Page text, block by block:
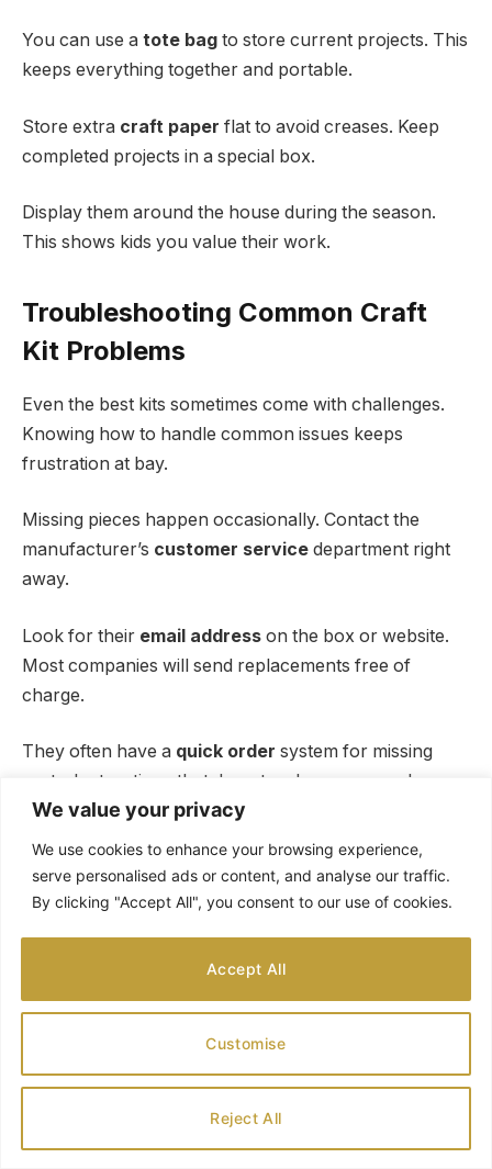
We value your privacy
We use cookies to enhance your browsing experience,
serve personalised ads or content, and analyse our traffic.
By clicking "Accept All", you consent to our use of cookies.
Customise
Reject All
Accept All
You can use a tote bag to store current projects. This
keeps everything together and portable.
Store extra craft paper flat to avoid creases. Keep
completed projects in a special box.
Display them around the house during the season.
This shows kids you value their work.
Troubleshooting Common Craft
Kit Problems
Even the best kits sometimes come with challenges.
Knowing how to handle common issues keeps
frustration at bay.
Missing pieces happen occasionally. Contact the
manufacturer’s customer service department right
away.
Look for their email address on the box or website.
Most companies will send replacements free of
charge.
They often have a quick order system for missing
parts. Instructions that do not make sense can be
rewritten.
Break complex steps into smaller chunks. This makes
them easier for kids to understand.
opportunities. Talk about what went differently.
Messy supplies are part of crafting with kids. Keep
baby wipes nearby for quick cleanups.